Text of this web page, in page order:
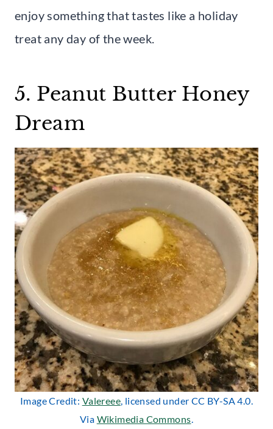
enjoy something that tastes like a holiday
treat any day of the week.
5. Peanut Butter Honey
Dream
Image Credit: Valereee, licensed under CC BY-SA 4.0.
Via Wikimedia Commons.